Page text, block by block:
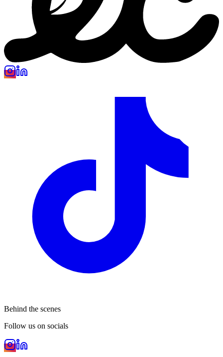
Behind the scenes
Follow us on socials